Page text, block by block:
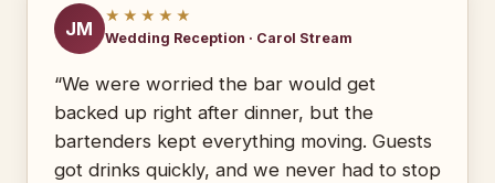
JM
★★★★★
Wedding Reception · Carol Stream
“We were worried the bar would get
backed up right after dinner, but the
bartenders kept everything moving. Guests
got drinks quickly, and we never had to stop